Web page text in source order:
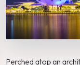
Perched atop an